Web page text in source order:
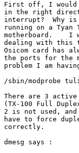
First off, I would
in the right
interrupt?  Why
running on a Tyan
motherboard.    I
dealing with this
Osicom card has
the ports for the
problem I am
/sbin/modprobe
There are 3
(TX-100 Full
2 is not used,
have to force
correctly.
dmesg says :